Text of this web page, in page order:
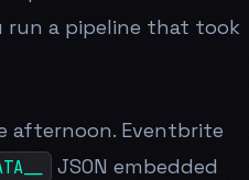
run a pipeline that took
afternoon. Eventbrite
JSON embedded